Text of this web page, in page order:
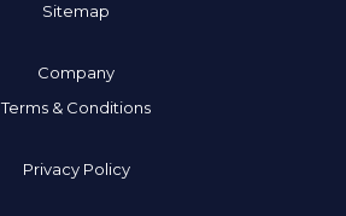
Sitemap
Company
Terms & Conditions
Privacy Policy